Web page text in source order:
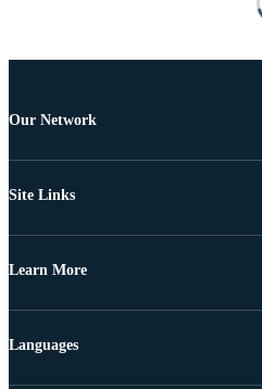
Our Network
Site Links
Learn More
Languages